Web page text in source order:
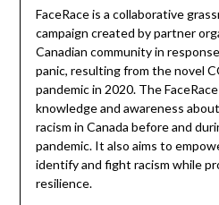
FaceRace is a collaborative
campaign created by partner
Canadian community in
panic, resulting from the novel
pandemic in 2020. The
knowledge and awareness
racism in Canada before and
pandemic. It also aims to
identify and fight racism while
resilience.